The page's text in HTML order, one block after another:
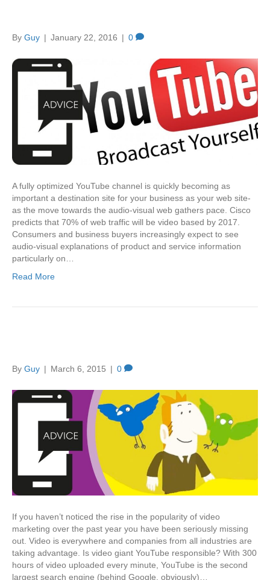
By Guy | January 22, 2016 | 0
A fully optimized YouTube channel is quickly becoming as
important a destination site for your business as your web site-
as the move towards the audio-visual web gathers pace. Cisco
predicts that 70% of web traffic will be video based by 2017.
Consumers and business buyers increasingly expect to see
audio-visual explanations of product and service information
particularly on…
Read More
By Guy | March 6, 2015 | 0
If you haven’t noticed the rise in the popularity of video
marketing over the past year you have been seriously missing
out. Video is everywhere and companies from all industries are
taking advantage. Is video giant YouTube responsible? With 300
hours of video uploaded every minute, YouTube is the second
largest search engine (behind Google, obviously)…